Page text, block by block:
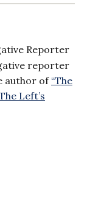
Reporter
reporter
author of “The
Left’s